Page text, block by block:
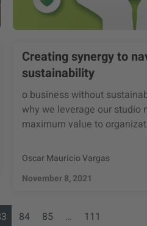
Creating synergy to
sustainability
o business without
why we leverage our studio
maximum value to
Oscar Mauricio Vargas
November 8, 2021
84 85 … 111